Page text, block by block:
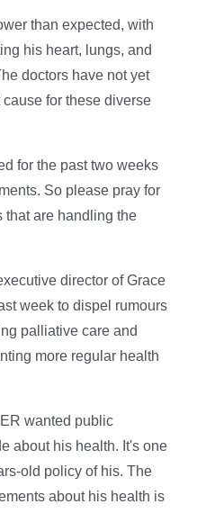
than expected, with
his heart, lungs, and
doctors have not yet
for these diverse
for the past two weeks
So please pray for
that are handling the
director of Grace
week to dispel rumours
palliative care and
more regular health
wanted public
about his health. It's one
old policy of his. The
about his health is